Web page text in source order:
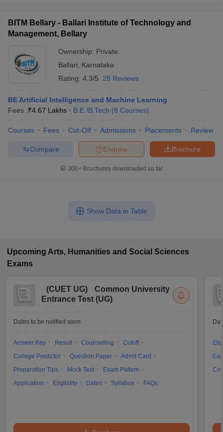
BITM Bellary - Ballari Institute of Technology and
Management, Bellary
Ownership: Private
Ballari
Karnataka
Rating: 4.3/5 28 Reviews
BE Artificial Intelligence and Machine Learning
Fees :₹4.67 Lakhs B.E /B.Tech (8 Courses)
Courses Fees Cut-Off Admissions Placements Review
Brochure
Enquire
Compare
300+ Brochures downloaded so far
Show Data in Table
Upcoming Arts, Humanities and Social Sciences
Exams
(CUET UG)
Common University
Entrance Test (UG)
Dates to be notified soon
Answer Key Result Counselling
Cutoff
College Predictor
Question Paper
Admit Card
Preparation Tips
Mock Test
Exam Pattern
Application
Eligibility Dates Syllabus FAQs